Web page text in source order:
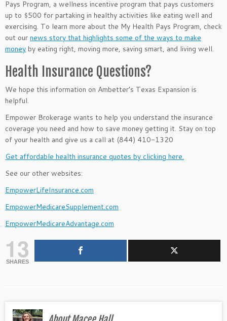
Pays Program, a wellness incentive program that pays customers
up to $500 for partaking in healthy activities like eating well and
exercising. To learn more about the My Health Pays Program, check
out our news story that highlights some of the ways to make
money by eating right, moving more, saving smart, and living well.
Health Insurance Questions?
We hope this information on Ambetter’s Texas Expansion is
helpful.
Empower Brokerage wants to help you understand the insurance
coverage you need and how to save money getting it. Stay on top
of your health and give us a call at (844) 410-1320
Get affordable health insurance quotes by clicking here.
See our other websites:
EmpowerLifeInsurance.com
EmpowerMedicareSupplement.com
EmpowerMedicareAdvantage.com
13
SHARES